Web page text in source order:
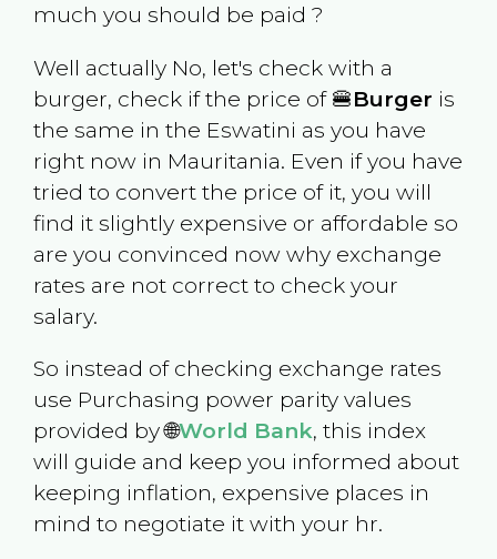
much you should be paid ?
Well actually No, let's check with a
burger, check if the price of 🍔Burger is
the same in the Eswatini as you have
right now in Mauritania. Even if you have
tried to convert the price of it, you will
find it slightly expensive or affordable so
are you convinced now why exchange
rates are not correct to check your
salary.
So instead of checking exchange rates
use Purchasing power parity values
provided by 🌐World Bank, this index
will guide and keep you informed about
keeping inflation, expensive places in
mind to negotiate it with your hr.